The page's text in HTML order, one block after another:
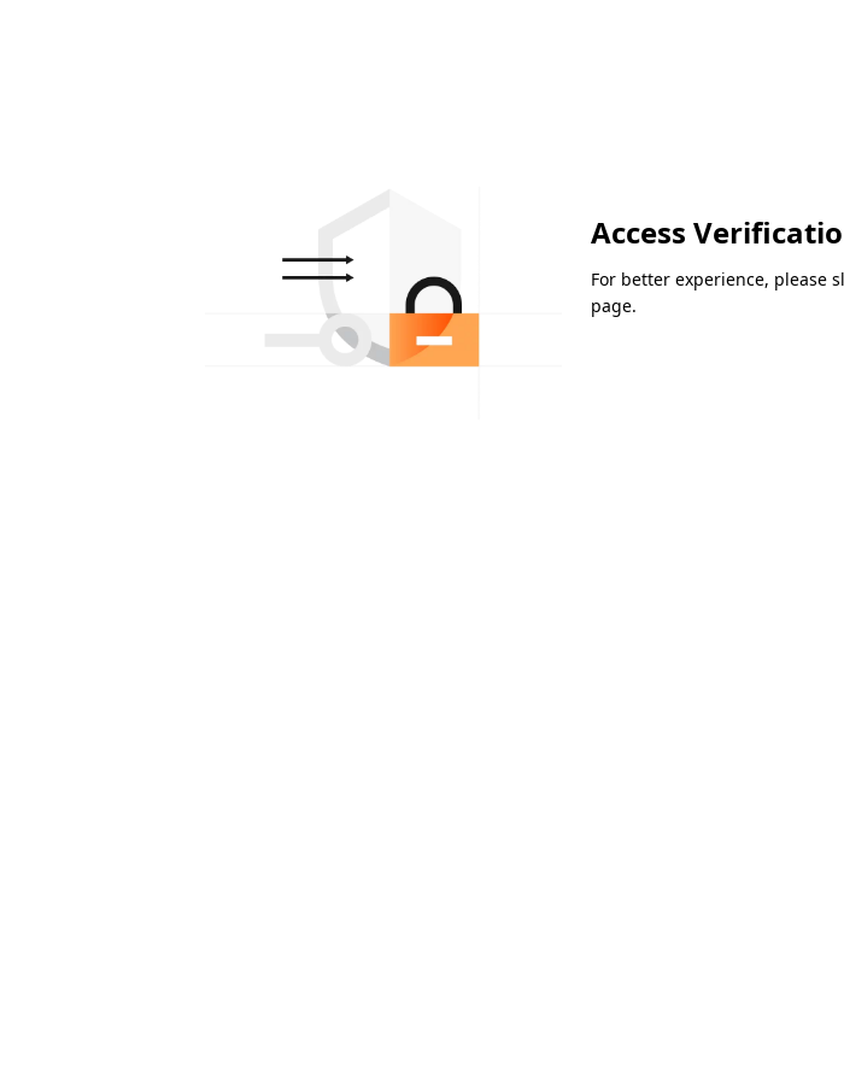
Access
For better experience, please
page.